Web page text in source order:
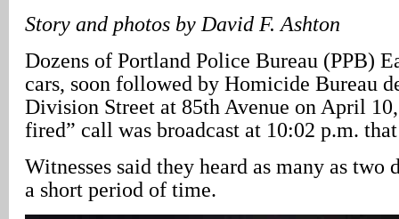
Story and photos by David F. Ashton
Dozens of Portland Police Bureau (PPB)
cars, soon followed by Homicide Bureau
Division Street at 85th Avenue on April
fired” call was broadcast at 10:02 p.m.
Witnesses said they heard as many as two
a short period of time.